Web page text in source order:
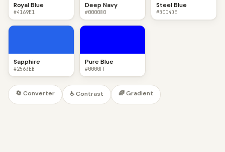
Royal Blue
#4169E1
Deep Navy
#000080
Steel Blue
#B0C4DE
Sapphire
#2563EB
Pure Blue
#0000FF
🔄 Converter ♿ Contrast 🌈 Gradient